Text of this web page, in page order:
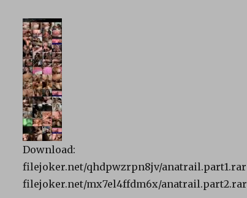
Download:
filejoker.net/qhdpwzrpn8jv/anatrail.part1.rar
filejoker.net/mx7el4ffdm6x/anatrail.part2.rar